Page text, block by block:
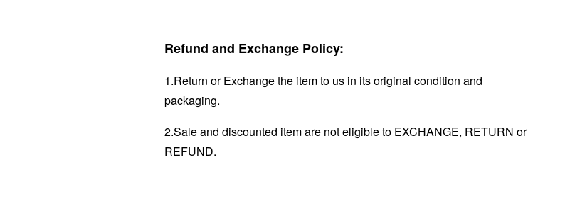
Refund and Exchange Policy:
1.Return or Exchange the item to us in its original condition and
packaging.
2.Sale and discounted item are not eligible to EXCHANGE, RETURN or
REFUND.